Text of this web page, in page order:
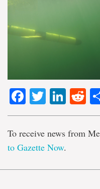
Facebook
Twitter
To receive news from
to Gazette Now.